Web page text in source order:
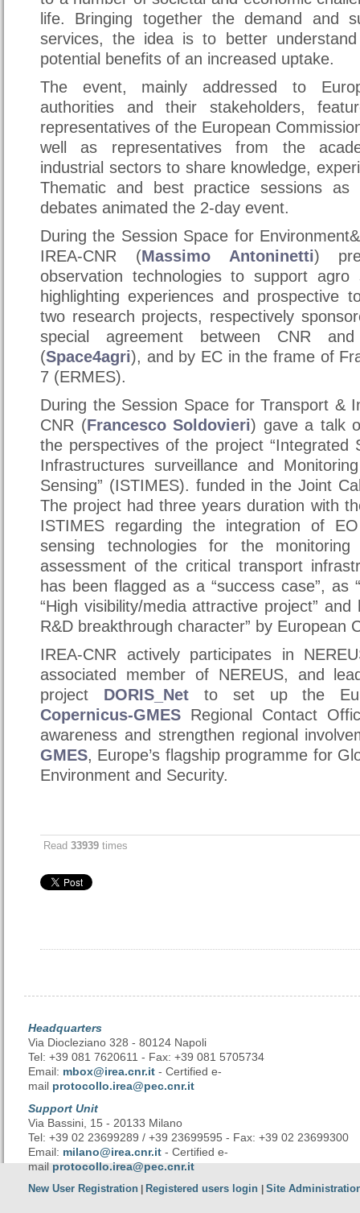
life. Bringing together the demand and
services, the idea is to better
potential benefits of an increased uptake.
The event, mainly addressed to
authorities and their stakeholders,
representatives of the European
well as representatives from the
industrial sectors to share knowledge,
Thematic and best practice sessions
debates animated the 2-day event.
During the Session Space for
IREA-CNR (Massimo Antoninetti)
observation technologies to support agro
highlighting experiences and prospective
two research projects, respectively
special agreement between CNR
(Space4agri), and by EC in the frame of
7 (ERMES).
During the Session Space for Transport &
CNR (Francesco Soldovieri) gave a talk
the perspectives of the project “Integrated
Infrastructures surveillance and
Sensing” (ISTIMES). funded in the Joint
The project had three years duration with
ISTIMES regarding the integration of
sensing technologies for the
assessment of the critical transport
has been flagged as a “success case”, as
“High visibility/media attractive project” and
R&D breakthrough character” by European
IREA-CNR actively participates in
associated member of NEREUS, and
project DORIS_Netto set up the
Copernicus-GMES Regional Contact
awareness and strengthen regional
GMES, Europe’s flagship programme for
Environment and Security.
Read 33939 times
Headquarters
Via Diocleziano 328 - 80124 Napoli
Tel: +39 081 7620611 - Fax: +39 081 5705734
Email: mbox@irea.cnr.it - Certified e-
mail protocollo.irea@pec.cnr.it
Support Unit
Via Bassini, 15 - 20133 Milano
Tel: +39 02 23699289 / +39 23699595 - Fax: +39 02 23699300
Email: milano@irea.cnr.it - Certified e-
mailprotocollo.irea@pec.cnr.it
New User Registration Registered users login Site